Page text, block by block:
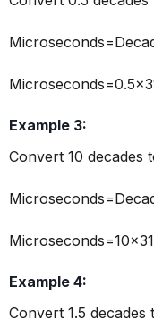
Example 3:
Convert 10 decades
Example 4:
Convert 1.5 decades